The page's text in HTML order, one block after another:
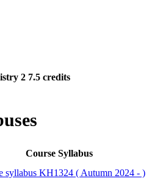
2 7.5 credits
Course Syllabus
syllabus KH1324 ( Autumn 2024 - )